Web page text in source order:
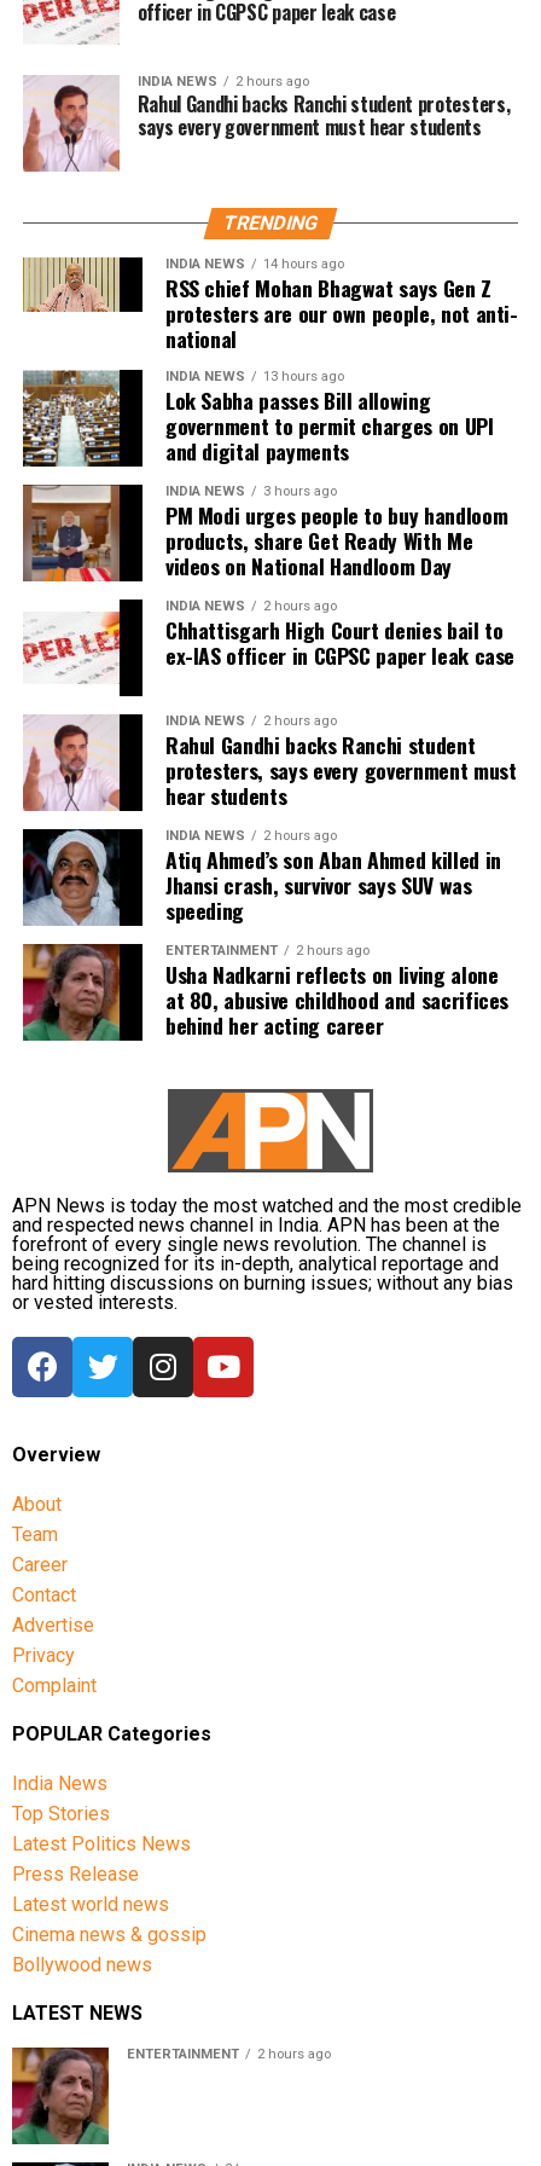
The actor’s fan clubs have long been involved in
social service activities, including relief work, blood
donation camps and assistance during natural
disasters. His latest remarks have, however, brought
back online discussions over whether he could
other Tamil cinema personalities who entered public
officer in CGPSC paper leak case
INDIA NEWS 2 hours ago
Rahul Gandhi backs Ranchi student protesters,
says every government must hear students
TRENDING
INDIA NEWS 14 hours ago
RSS chief Mohan Bhagwat says Gen Z
protesters are our own people, not anti-
national
INDIA NEWS 13 hours ago
Lok Sabha passes Bill allowing
government to permit charges on UPI
and digital payments
INDIA NEWS 3 hours ago
PM Modi urges people to buy handloom
products, share Get Ready With Me
videos on National Handloom Day
INDIA NEWS 2 hours ago
Chhattisgarh High Court denies bail to
ex-IAS officer in CGPSC paper leak case
INDIA NEWS 2 hours ago
Rahul Gandhi backs Ranchi student
protesters, says every government must
hear students
INDIA NEWS 2 hours ago
Atiq Ahmed’s son Aban Ahmed killed in
Jhansi crash, survivor says SUV was
speeding
ENTERTAINMENT 2 hours ago
Usha Nadkarni reflects on living alone
at 80, abusive childhood and sacrifices
behind her acting career
APN News is today the most watched and the most credible
and respected news channel in India. APN has been at the
forefront of every single news revolution. The channel is
being recognized for its in-depth, analytical reportage and
hard hitting discussions on burning issues; without any bias
or vested interests.
Overview
About
Team
Career
Contact
Advertise
Privacy
Complaint
POPULAR Categories
India News
Top Stories
Latest Politics News
Press Release
Latest world news
Cinema news & gossip
Bollywood news
LATEST NEWS
ENTERTAINMENT 2 hours ago